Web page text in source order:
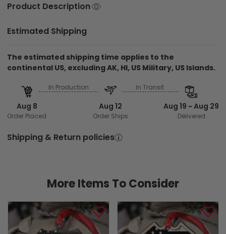
Product Description
Estimated Shipping
The estimated shipping time applies to the
continental US, excluding AK, HI, US Military, US Islands.
Aug 8
Order Placed
In Production
Aug 12
Order Ships
In Transit
Aug 19 ~ Aug 29
Delivered
Shipping & Return policies
More Items To Consider